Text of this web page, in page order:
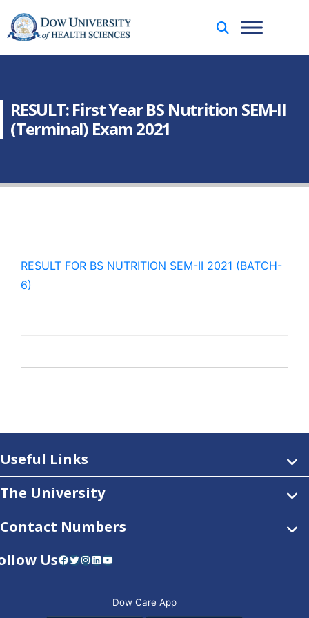
RESULT: First Year BS Nutrition SEM-II
(Terminal) Exam 2021
RESULT FOR BS NUTRITION SEM-II 2021 (BATCH-
6)
Useful Links
The University
Contact Numbers
UsFacebook Twitter Instagram LinkedIn YouTube
Dow Care App